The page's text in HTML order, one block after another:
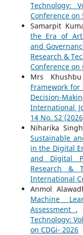
Technology:
Conference on
Samarpit
the Era of
and
Research &
Conference on
Mrs
Framework
Decision-
International
14 No. S2
Niharika
Sustainable
in the Digital
and Digital
Research &
International
Anmol
Machine
Assessment ,
Technology:
on CDGi- 2026